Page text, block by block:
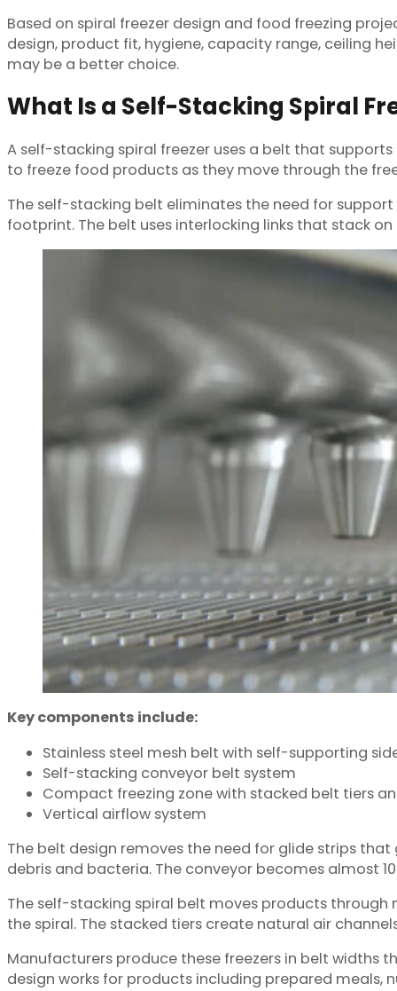
Based on spiral freezer design and food freezing
design, product fit, hygiene, capacity range, ceiling
may be a better choice.
What Is a Self-Stacking Spiral
A self-stacking spiral freezer uses a belt that
to freeze food products as they move through the
The self-stacking belt eliminates the need for
footprint. The belt uses interlocking links that stack
Key components include:
Stainless steel mesh belt with self-supporting
Self-stacking conveyor belt system
Compact freezing zone with stacked belt tiers
Vertical airflow system
The belt design removes the need for glide strips
debris and bacteria. The conveyor becomes almost
The self-stacking spiral belt moves products
the spiral. The stacked tiers create natural air
Manufacturers produce these freezers in belt widths
design works for products including prepared meals,